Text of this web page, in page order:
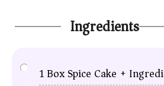
Ingredients
1Box Spice Cake +